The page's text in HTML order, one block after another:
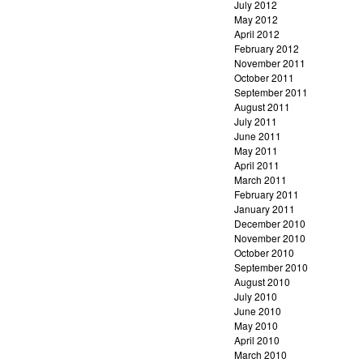
July 2012
May 2012
April 2012
February 2012
November 2011
October 2011
September 2011
August 2011
July 2011
June 2011
May 2011
April 2011
March 2011
February 2011
January 2011
December 2010
November 2010
October 2010
September 2010
August 2010
July 2010
June 2010
May 2010
April 2010
March 2010